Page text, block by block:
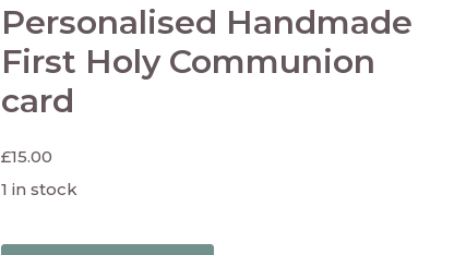
Personalised Handmade
First Holy Communion
card
£15.00
1 in stock